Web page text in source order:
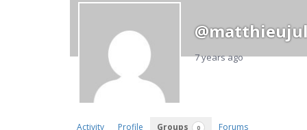
7 years ago
Activity Profile Groups 0 Forums